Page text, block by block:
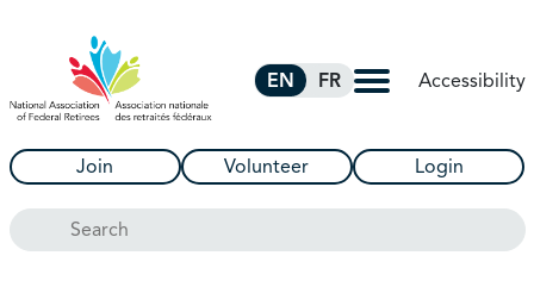
EN FR Accessibility
Join Volunteer Login
Search